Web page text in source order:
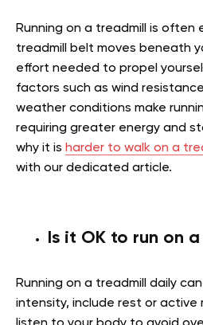
Running on a treadmill is often
treadmill belt moves beneath
effort needed to propel
factors such as wind
weather conditions make
requiring greater energy and
why it is harder to walk on a
with our dedicated article.
Is it OK to run on
Running on a treadmill daily
intensity, include rest or active